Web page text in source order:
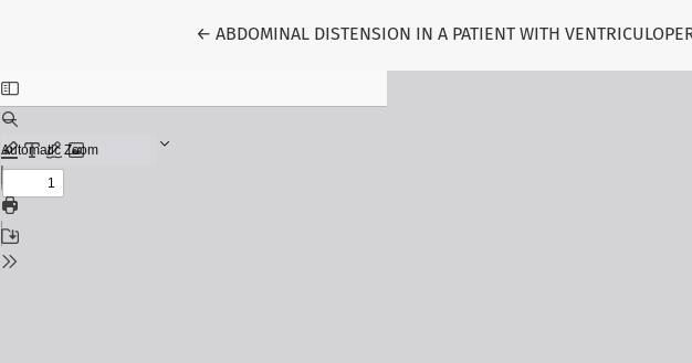
← Return to Article Details
ABDOMINAL DISTENSION IN A PATIENT WITH